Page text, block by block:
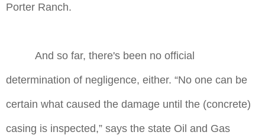
Porter Ranch.
And so far, there's been no official
determination of negligence, either. “No one can be
certain what caused the damage until the (concrete)
casing is inspected,” says the state Oil and Gas